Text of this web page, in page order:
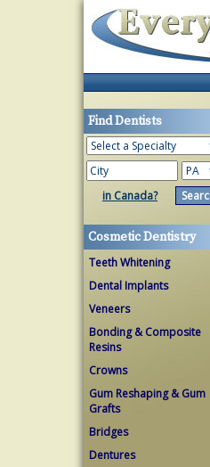
Find Dentists
in Canada?
Cosmetic Dentistry
Teeth Whitening
Dental Implants
Veneers
Bonding & Composite
Resins
Crowns
Gum Reshaping & Gum
Grafts
Bridges
Dentures